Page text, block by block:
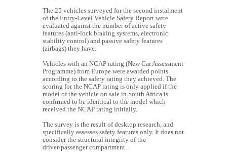
The 25 vehicles surveyed for the second instalment
of the Entry-Level Vehicle Safety Report were
evaluated against the number of active safety
features (anti-lock braking systems, electronic
stability control) and passive safety features
(airbags) they have.
Vehicles with an NCAP rating (New Car Assessment
Programme) from Europe were awarded points
according to the safety rating they achieved. The
scoring for the NCAP rating is only applied if the
model of the vehicle on sale in South Africa is
confirmed to be identical to the model which
received the NCAP rating initially.
The survey is the result of desktop research, and
specifically assesses safety features only. It does not
consider the structural integrity of the
driver/passenger compartment.